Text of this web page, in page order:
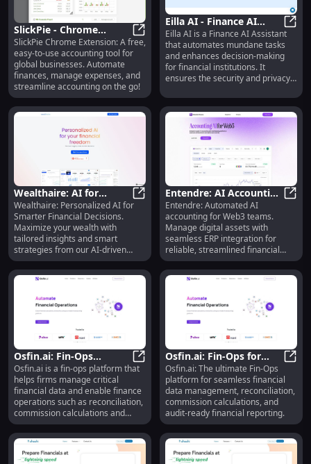
SlickPie - Chrome
Extension: Free
Accounting Tool for
Global Businesses
SlickPie - Chrome Extension:
SlickPie Chrome Extension: A free,
easy-to-use accounting tool for
global businesses. Automate
finances, manage expenses, and
streamline accounting on the go!
Eilla AI - Finance AI
Assistant
Eilla
Eilla AI is a Finance AI Assistant
that automates mundane tasks
and enhances decision-making
for financial institutions. It
ensures the security and privacy
it to platforms like OpenAI.
Wealthaire: AI for
Smarter Financial
Decisions - Personalized
Insights
Wealthaire: AI for Smarter
Wealthaire: Personalized AI for
Smarter Financial Decisions.
Maximize your wealth with
tailored insights and smart
strategies from our AI-driven
financial advisor.
Entendre: AI Accounting
for Web3 Teams, ERP
Integration
Entendre: Automated AI
accounting for Web3 teams.
Manage digital assets with
seamless ERP integration for
reliable, streamlined financial
operations.
Osfin.ai: Fin-Ops
Platform for Financial
Data Management &
Reporting
Osfin.ai: Fin-Ops Platform for
Osfin.ai is a fin-ops platform that
helps firms manage critical
financial data and enable finance
operations such as reconciliation,
commission calculations and
payout delivery, financial
reporting etc. We enable
customers to become anytime
audit-ready.
Osfin.ai: Fin-Ops for
Financial Data,
Reconciliation &
Reporting
Osfin.ai: The ultimate Fin-Ops
platform for seamless financial
data management, reconciliation,
commission calculations, and
audit-ready financial reporting.